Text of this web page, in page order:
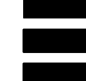
University Campus
Pamplona31009